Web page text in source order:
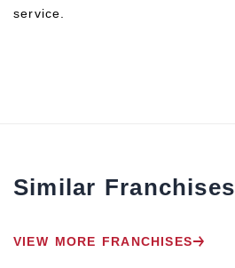
service.
Similar Franchises
VIEW MORE FRANCHISES